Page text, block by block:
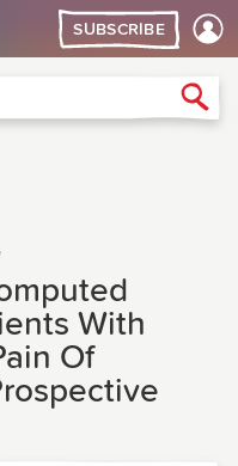
SUBSCRIBE
With
Of